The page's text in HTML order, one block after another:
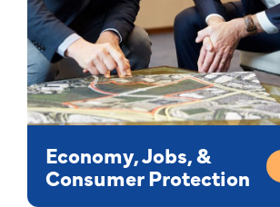
Economy, Jobs, &
Consumer Protection